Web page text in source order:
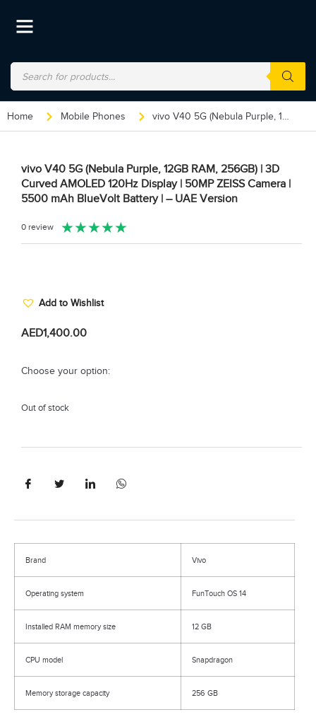
Home Mobile Phones vivo V40 5G (Nebula Purple, 12GB RAM, 256GB) | 3D Curved AMOLED 120Hz Display | 50MP ZEISS Camera | 5500 mAh BlueVolt Battery | – UAE Version
vivo V40 5G (Nebula Purple, 12GB RAM, 256GB) | 3D
Curved AMOLED 120Hz Display | 50MP ZEISS Camera |
5500 mAh BlueVolt Battery | – UAE Version
0 review ★★★★★
Add to Wishlist
AED1,400.00
Choose your option:
Out of stock
Brand Vivo
Operating system FunTouch OS 14
Installed RAM memory size 12 GB
CPU model Snapdragon
Memory storage capacity 256 GB